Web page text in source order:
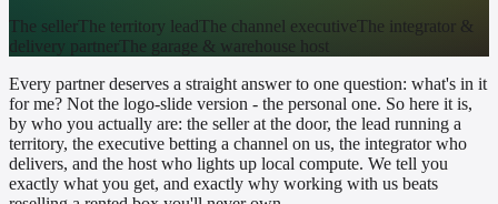
The sellerThe territory leadThe channel executiveThe integrator &
delivery partnerThe garage & warehouse host
Every partner deserves a straight answer to one question: what's in it
for me? Not the logo-slide version - the personal one. So here it is,
by who you actually are: the seller at the door, the lead running a
territory, the executive betting a channel on us, the integrator who
delivers, and the host who lights up local compute. We tell you
exactly what you get, and exactly why working with us beats